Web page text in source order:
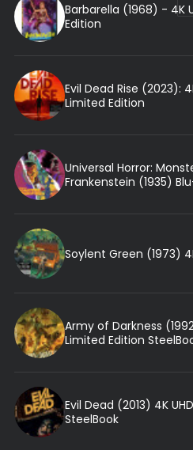
Barbarella (1968) - 4K
Edition
Evil Dead Rise (2023):
Limited Edition
Universal Horror:
Frankenstein (1935)
Soylent Green (1973)
Army of Darkness
Limited Edition
Evil Dead (2013) 4K
SteelBook